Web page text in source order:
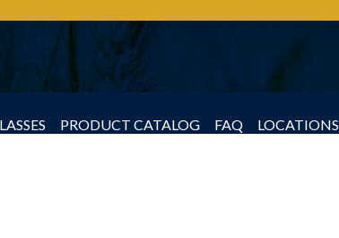
PRODUCT CATALOG FAQ LOCATIONS